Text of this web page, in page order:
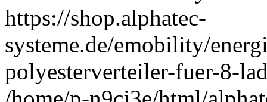
https://shop.alphatec-
systeme.de/emobility/
polyesterverteiler-fuer-8-